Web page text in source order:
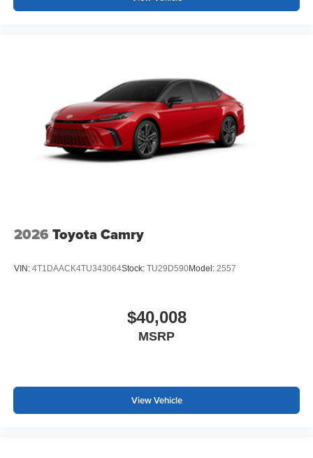
2026 Toyota Camry
VIN: 4T1DAACK4TU343064Stock: TU29D590Model: 2557
$40,008
MSRP
View Vehicle